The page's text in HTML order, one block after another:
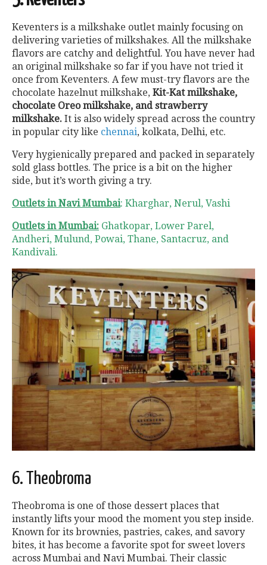
Keventers is a milkshake outlet mainly focusing on
delivering varieties of milkshakes. All the milkshake
flavors are catchy and delightful. You have never had
an original milkshake so far if you have not tried it
once from Keventers. A few must-try flavors are the
chocolate hazelnut milkshake, Kit-Kat milkshake,
chocolate Oreo milkshake, and strawberry
milkshake. It is also widely spread across the country
in popular city like chennai, kolkata, Delhi, etc.
Very hygienically prepared and packed in separately
sold glass bottles. The price is a bit on the higher
side, but it’s worth giving a try.
Outlets in Navi Mumbai: Kharghar, Nerul, Vashi
Outlets in Mumbai: Ghatkopar, Lower Parel,
Andheri, Mulund, Powai, Thane, Santacruz, and
Kandivali.
6. Theobroma
Theobroma is one of those dessert places that
instantly lifts your mood the moment you step inside.
Known for its brownies, pastries, cakes, and savory
bites, it has become a favorite spot for sweet lovers
across Mumbai and Navi Mumbai. Their classic